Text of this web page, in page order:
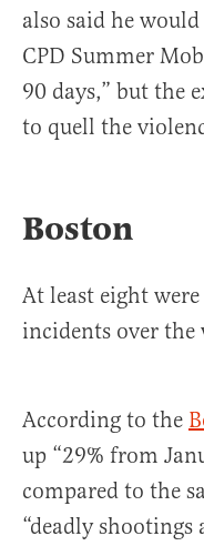
also said he
CPD Summer
90 days,” but the
to quell the
Boston
At least eight
incidents over the
According to the
up “29% from
compared to the
“deadly shootings